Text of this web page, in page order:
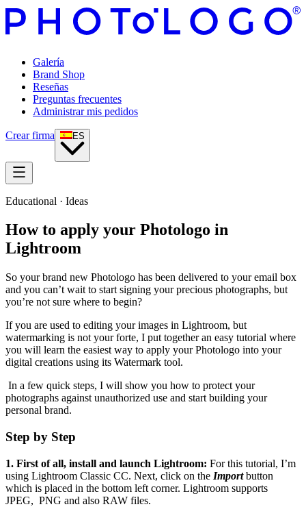
Galería
Brand Shop
Reseñas
Preguntas frecuentes
Administrar mis pedidos
Crear firma ES
Educational · Ideas
How to apply your Photologo in
Lightroom
So your brand new Photologo has been delivered to your email box
and you can’t wait to start signing your precious photographs, but
you’re not sure where to begin?
If you are used to editing your images in Lightroom, but
watermarking is not your forte, I put together an easy tutorial where
you will learn the easiest way to apply your Photologo into your
digital creations using its Watermark tool.
In a few quick steps, I will show you how to protect your
photographs against unauthorized use and start building your
personal brand.
Step by Step
1. First of all, install and launch Lightroom: For this tutorial, I’m
using Lightroom Classic CC. Next, click on the Importbutton
which is placed in the bottom left corner. Lightroom supports
JPEG, PNG and also RAW files.